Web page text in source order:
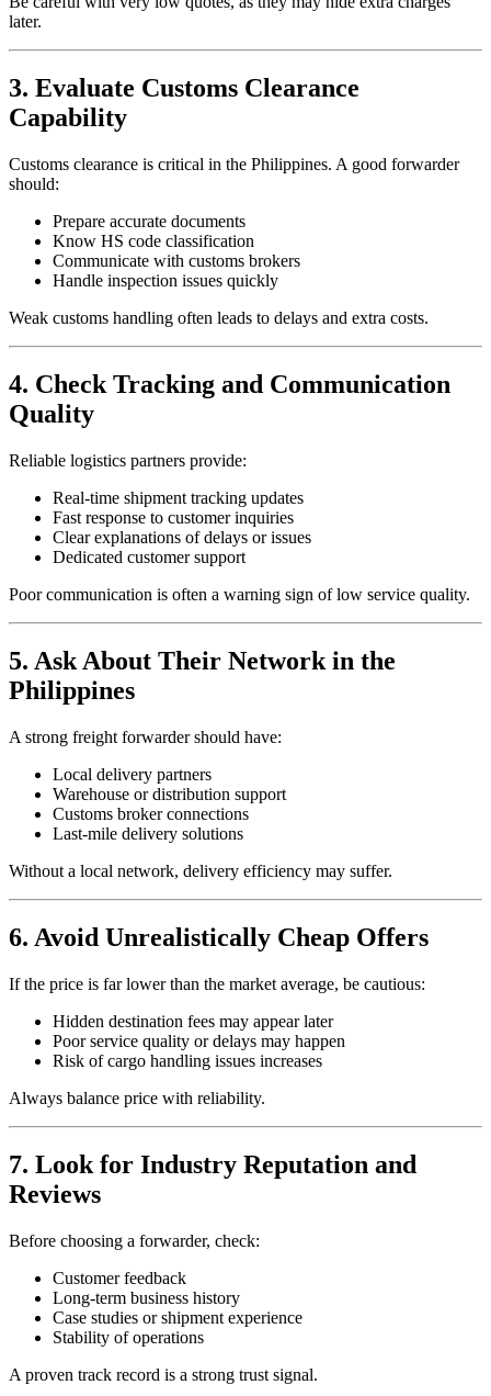
later.
3. Evaluate Customs Clearance
Capability
Customs clearance is critical in the Philippines. A good forwarder
should:
Prepare accurate documents
Know HS code classification
Communicate with customs brokers
Handle inspection issues quickly
Weak customs handling often leads to delays and extra costs.
4. Check Tracking and Communication
Quality
Reliable logistics partners provide:
Real-time shipment tracking updates
Fast response to customer inquiries
Clear explanations of delays or issues
Dedicated customer support
Poor communication is often a warning sign of low service quality.
5. Ask About Their Network in the
Philippines
A strong freight forwarder should have:
Local delivery partners
Warehouse or distribution support
Customs broker connections
Last-mile delivery solutions
Without a local network, delivery efficiency may suffer.
6. Avoid Unrealistically Cheap Offers
If the price is far lower than the market average, be cautious:
Hidden destination fees may appear later
Poor service quality or delays may happen
Risk of cargo handling issues increases
Always balance price with reliability.
7. Look for Industry Reputation and
Reviews
Before choosing a forwarder, check:
Customer feedback
Long-term business history
Case studies or shipment experience
Stability of operations
A proven track record is a strong trust signal.